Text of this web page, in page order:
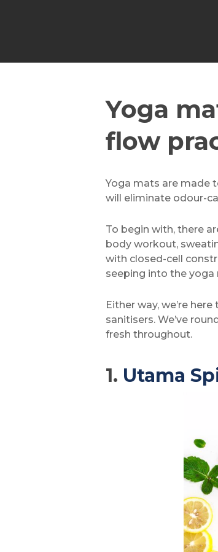
Yoga
flow
Yoga mats are made
will eliminate odour-
To begin with, there
body workout,
with closed-cell
seeping into the yoga
Either way, we’re
sanitisers. We’ve
fresh throughout.
1. Utama